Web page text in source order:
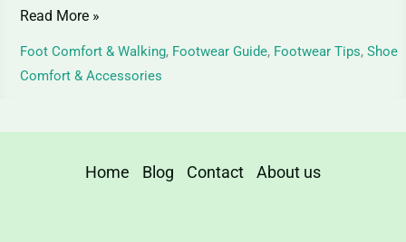
Read More »
Foot Comfort & Walking, Footwear Guide, Footwear Tips, Shoe
Comfort & Accessories
Home Blog Contact About us